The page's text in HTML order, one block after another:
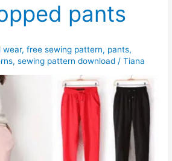
pants
wear,free sewing pattern, pants,
,sewing pattern download /Tiana